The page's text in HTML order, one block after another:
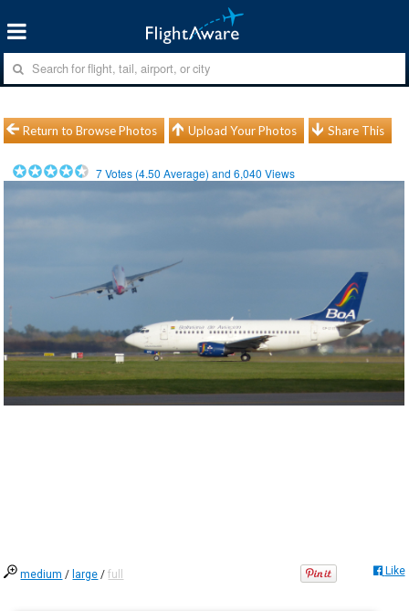
Return to Browse Photos Upload Your Photos Share This
7Votes (4.50 Average) and6,040 Views
medium / large /full Like